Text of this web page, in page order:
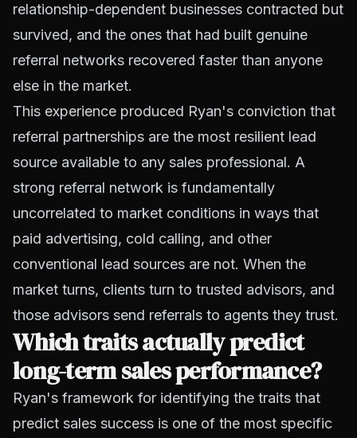
relationship-dependent businesses contracted but
survived, and the ones that had built genuine
referral networks recovered faster than anyone
else in the market.
This experience produced Ryan's conviction that
referral partnerships are the most resilient lead
source available to any sales professional. A
strong referral network is fundamentally
uncorrelated to market conditions in ways that
paid advertising, cold calling, and other
conventional lead sources are not. When the
market turns, clients turn to trusted advisors, and
those advisors send referrals to agents they trust.
Which traits actually predict
long-term sales performance?
Ryan's framework for identifying the traits that
predict sales success is one of the most specific